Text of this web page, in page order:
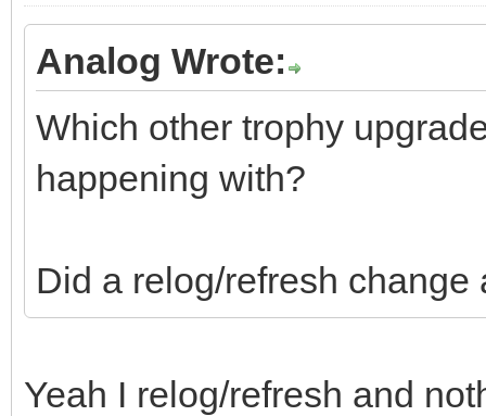
Analog Wrote:
Which other trophy
happening with?
Did a relog/refresh change
Yeah I relog/refresh and